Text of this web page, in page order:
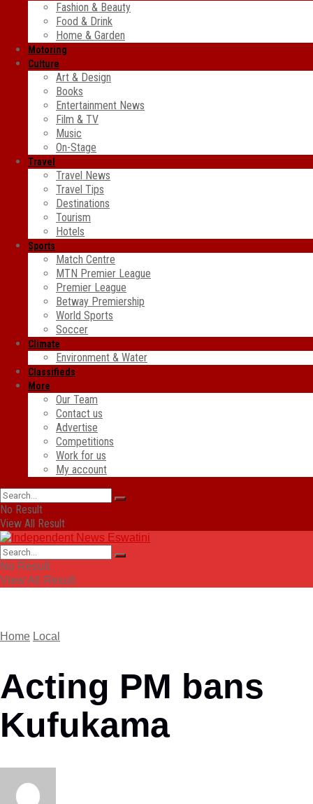
Fashion & Beauty
Food & Drink
Home & Garden
Motoring
Culture
Art & Design
Books
Entertainment News
Film & TV
Music
On-Stage
Travel
Travel News
Travel Tips
Destinations
Tourism
Hotels
Sports
Match Centre
MTN Premier League
Premier League
Betway Premiership
World Sports
Soccer
Climate
Environment & Water
Classifieds
More
Our Team
Contact us
Advertise
Competitions
Work for us
My account
No Result
View All Result
No Result
View All Result
Home Local
Acting PM bans
Kufukama